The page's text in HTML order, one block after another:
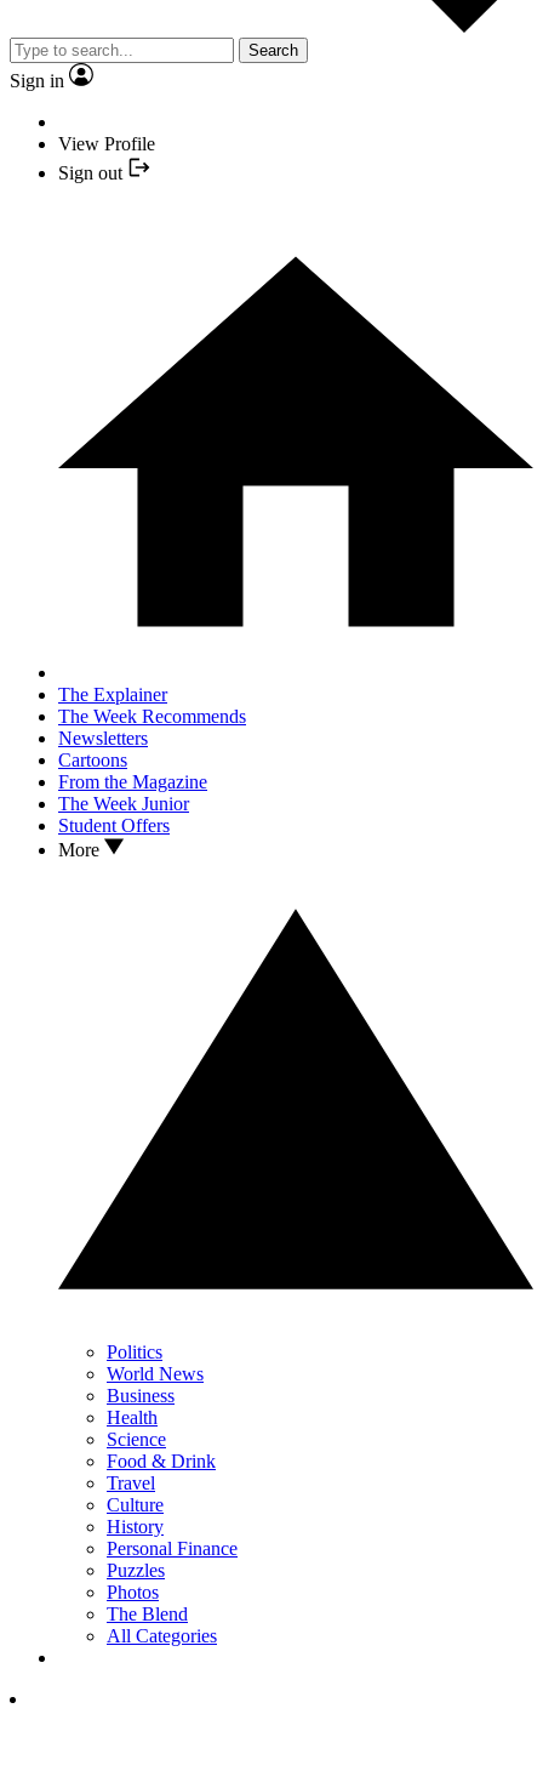
Search
Sign in
View Profile
Sign out
The Explainer
The Week Recommends
Newsletters
Cartoons
From the Magazine
The Week Junior
Student Offers
More
Politics
World News
Business
Health
Science
Food & Drink
Travel
Culture
History
Personal Finance
Puzzles
Photos
The Blend
All Categories